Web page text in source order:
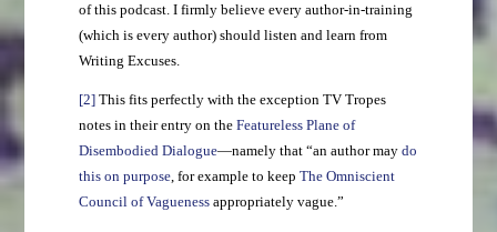
of this podcast. I firmly believe every author-in-training
(which is every author) should listen and learn from
Writing Excuses.
[2] This fits perfectly with the exception TV Tropes
notes in their entry on the Featureless Plane of
Disembodied Dialogue—namely that “an author may do
this on purpose, for example to keep The Omniscient
Council of Vaguenessappropriately vague.”